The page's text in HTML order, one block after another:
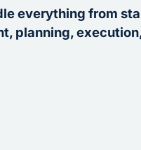
everything from
planning,